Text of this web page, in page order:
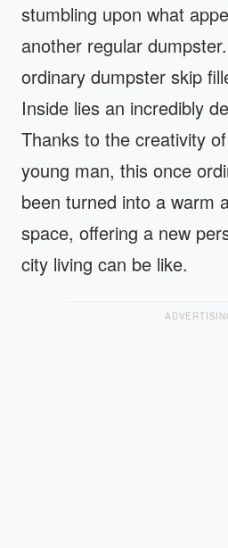
stumbling upon what
another regular
ordinary dumpster skip
Inside lies an incredibly
Thanks to the creativity
young man, this once
been turned into a warm
space, offering a new
city living can be like.